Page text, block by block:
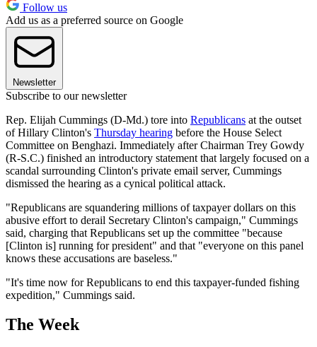
Follow us
Add us as a preferred source on Google
Newsletter
Subscribe to our newsletter
Rep. Elijah Cummings (D-Md.) tore into Republicans at the outset
of Hillary Clinton's Thursday hearing before the House Select
Committee on Benghazi. Immediately after Chairman Trey Gowdy
(R-S.C.) finished an introductory statement that largely focused on a
scandal surrounding Clinton's private email server, Cummings
dismissed the hearing as a cynical political attack.
"Republicans are squandering millions of taxpayer dollars on this
abusive effort to derail Secretary Clinton's campaign," Cummings
said, charging that Republicans set up the committee "because
[Clinton is] running for president" and that "everyone on this panel
knows these accusations are baseless."
"It's time now for Republicans to end this taxpayer-funded fishing
expedition," Cummings said.
The Week